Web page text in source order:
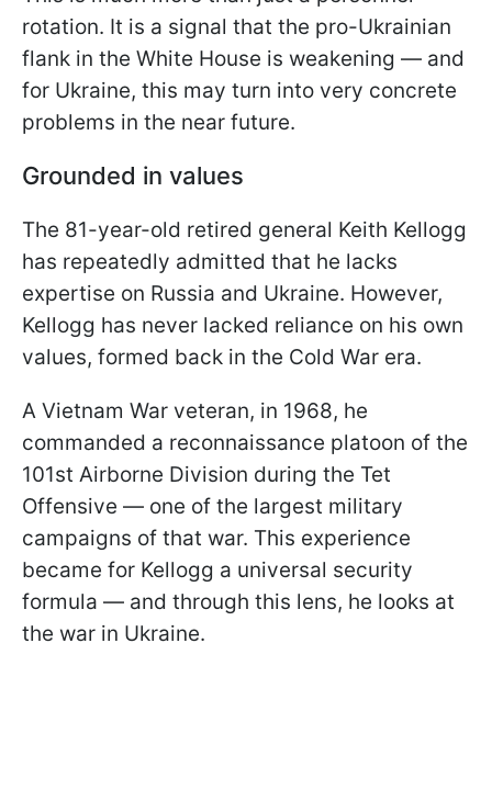
rotation. It is a signal that the pro-Ukrainian
flank in the White House is weakening — and
for Ukraine, this may turn into very concrete
problems in the near future.
Grounded in values
The 81-year-old retired general Keith Kellogg
has repeatedly admitted that he lacks
expertise on Russia and Ukraine. However,
Kellogg has never lacked reliance on his own
values, formed back in the Cold War era.
A Vietnam War veteran, in 1968, he
commanded a reconnaissance platoon of the
101st Airborne Division during the Tet
Offensive — one of the largest military
campaigns of that war. This experience
became for Kellogg a universal security
formula — and through this lens, he looks at
the war in Ukraine.